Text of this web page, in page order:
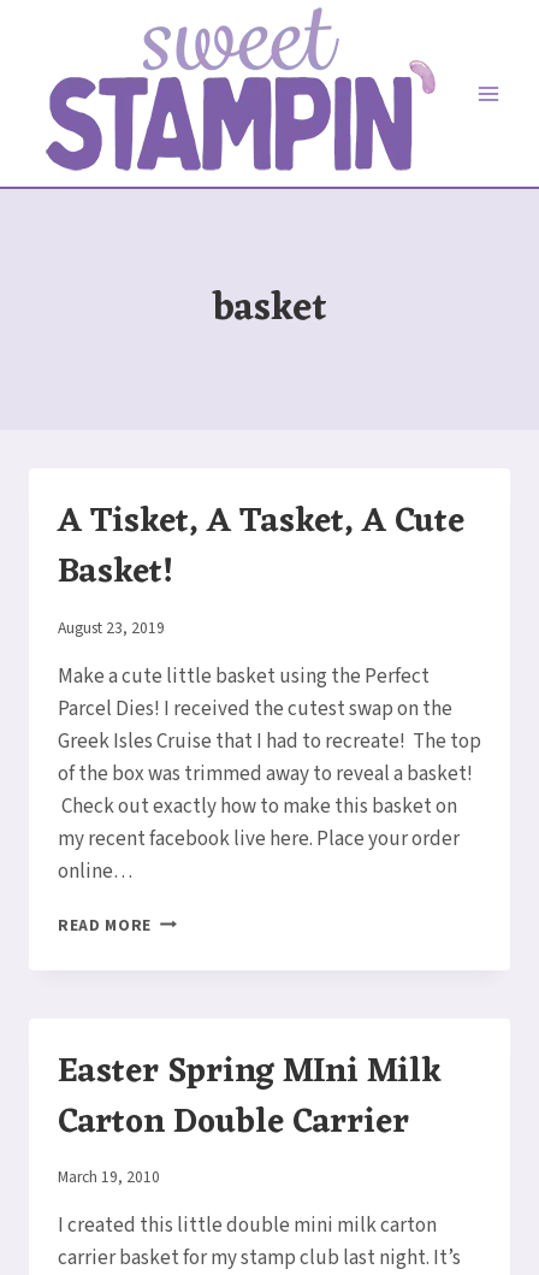
content
basket
A Tisket, A Tasket, A Cute
Basket!
By
August 23, 2019
Make a cute little basket using the Perfect
Parcel Dies! I received the cutest swap on the
Greek Isles Cruise that I had to recreate! The top
of the box was trimmed away to reveal a basket!
Check out exactly how to make this basket on
my recent facebook live here. Place your order
online…
READ MORE A
A
BASKET!
Easter Spring MIni Milk
Carton Double Carrier
By
March 19, 2010
I created this little double mini milk carton
carrier basket for my stamp club last night. It’s